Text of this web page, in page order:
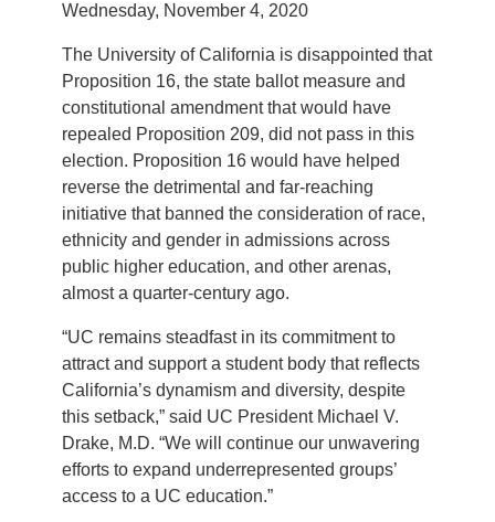
Wednesday, November 4, 2020
The University of California is disappointed that
Proposition 16, the state ballot measure and
constitutional amendment that would have
repealed Proposition 209, did not pass in this
election. Proposition 16 would have helped
reverse the detrimental and far-reaching
initiative that banned the consideration of race,
ethnicity and gender in admissions across
public higher education, and other arenas,
almost a quarter-century ago.
“UC remains steadfast in its commitment to
attract and support a student body that reflects
California’s dynamism and diversity, despite
this setback,” said UC President Michael V.
Drake, M.D. “We will continue our unwavering
efforts to expand underrepresented groups’
access to a UC education.”